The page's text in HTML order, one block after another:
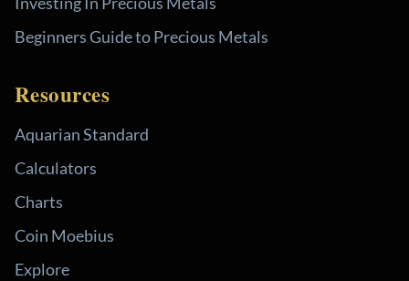
Beginners Guide to Precious Metals
Resources
Aquarian Standard
Calculators
Charts
Coin Moebius
Explore